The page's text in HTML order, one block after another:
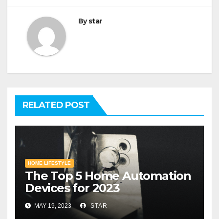
Bystar
RELATED POST
HOME LIFESTYLE
The Top 5 Home Automation
Devices for 2023
MAY 19, 2023 STAR